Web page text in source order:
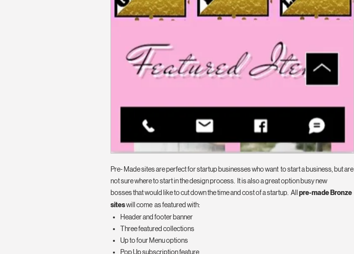
Pre- Made sites are perfect for startup businesses who want to start a business, but are
not sure where to start in the design process. It is also a great option busy new
bosses that would like to cut down the time and cost of a startup. All pre-made Bronze
siteswill come as featured with:
Header and footer banner
Three featured collections
Up to four Menu options
Pop Up subscription feature